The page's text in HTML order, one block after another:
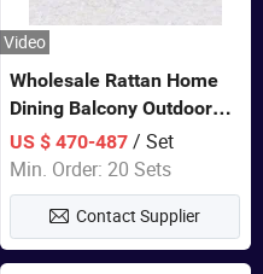
Video
Wholesale Rattan Home
Dining Balcony Outdoor
Garden Patio Bistro
Furniture
US $ 470-487 / Set
Min. Order: 20 Sets
Contact Supplier